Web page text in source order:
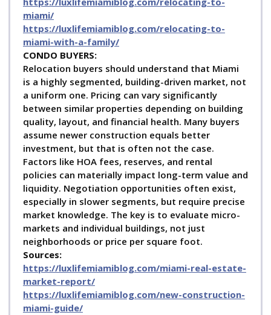
miami/
https://luxlifemiamiblog.com/relocating-to-
miami-with-a-family/
CONDO BUYERS:
Relocation buyers should understand that Miami
is a highly segmented, building-driven market, not
a uniform one. Pricing can vary significantly
between similar properties depending on building
quality, layout, and financial health. Many buyers
assume newer construction equals better
investment, but that is often not the case.
Factors like HOA fees, reserves, and rental
policies can materially impact long-term value and
liquidity. Negotiation opportunities often exist,
especially in slower segments, but require precise
market knowledge. The key is to evaluate micro-
markets and individual buildings, not just
neighborhoods or price per square foot.
Sources:
https://luxlifemiamiblog.com/miami-real-estate-
market-report/
https://luxlifemiamiblog.com/new-construction-
miami-guide/